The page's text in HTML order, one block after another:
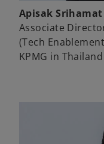
Apisak Srihamat
Associate
(Tech
KPMG in Thailand